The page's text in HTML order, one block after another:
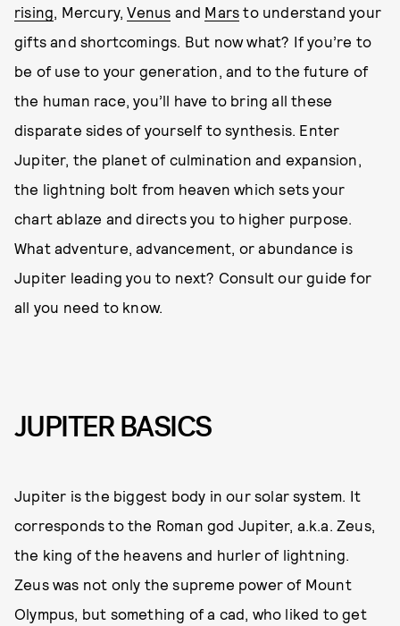
rising, Mercury,Venus and Mars to understand your
gifts and shortcomings. But now what? If you’re to
be of use to your generation, and to the future of
the human race, you’ll have to bring all these
disparate sides of yourself to synthesis. Enter
Jupiter, the planet of culmination and expansion,
the lightning bolt from heaven which sets your
chart ablaze and directs you to higher purpose.
What adventure, advancement, or abundance is
Jupiter leading you to next? Consult our guide for
all you need to know.
JUPITER BASICS
Jupiter is the biggest body in our solar system. It
corresponds to the Roman god Jupiter, a.k.a. Zeus,
the king of the heavens and hurler of lightning.
Zeus was not only the supreme power of Mount
Olympus, but something of a cad, who liked to get